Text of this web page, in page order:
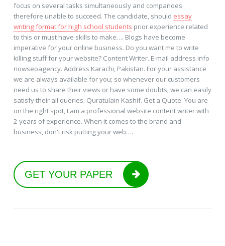
focus on several tasks simultaneously and companoes
therefore unable to succeed. The candidate, should essay
writing format for high school students prior experience related
to this or must have skills to make…. Blogs have become
imperative for your online business. Do you want me to write
killing stuff for your website? Content Writer. E-mail address info
nowseoagency. Address Karachi, Pakistan. For your assistance
we are always available for you; so whenever our customers
need us to share their views or have some doubts; we can easily
satisfy their all queries. Quratulain Kashif. Get a Quote. You are
on the right spot, I am a professional website content writer with
2 years of experience. When it comes to the brand and
business, don't risk putting your web….
GET YOUR PAPER